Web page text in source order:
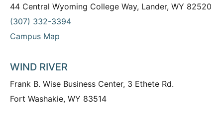
44 Central Wyoming College Way, Lander, WY 82520
(307) 332-3394
Campus Map
WIND RIVER
Frank B. Wise Business Center, 3 Ethete Rd.
Fort Washakie, WY 83514